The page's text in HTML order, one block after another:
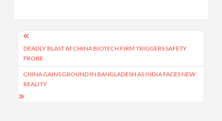
Post
navigation
DEADLY BLAST AT CHINA BIOTECH FIRM TRIGGERS SAFETY
PROBE
CHINA GAINS GROUND IN BANGLADESH AS INDIA FACES NEW
REALITY